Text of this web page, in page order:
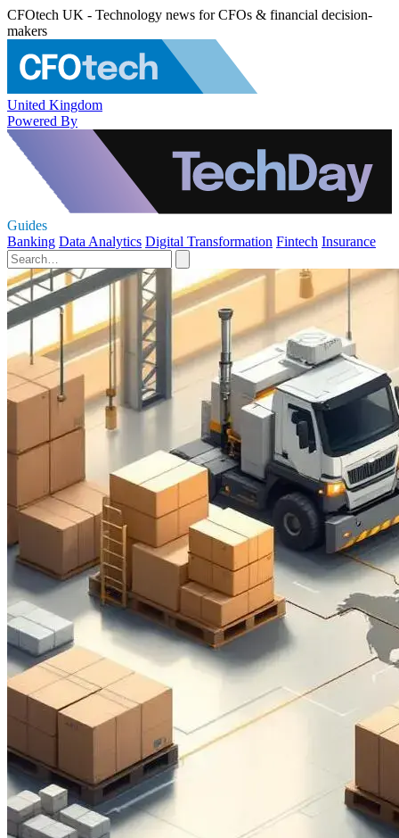
CFOtech UK - Technology news for CFOs & financial decision-
makers
United Kingdom
Powered By
Guides
Banking Data Analytics Digital Transformation Fintech Insurance